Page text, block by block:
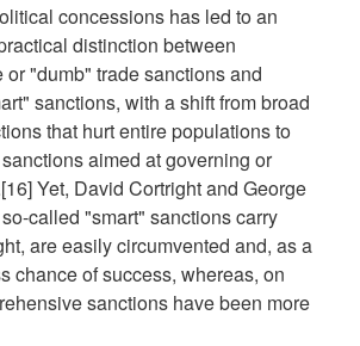
concessions has led to an
distinction between
"dumb" trade sanctions and
sanctions, with a shift from broad
that hurt entire populations to
aimed at governing or
Yet, David Cortright and George
called "smart" sanctions carry
are easily circumvented and, as a
chance of success, whereas, on
sanctions have been more